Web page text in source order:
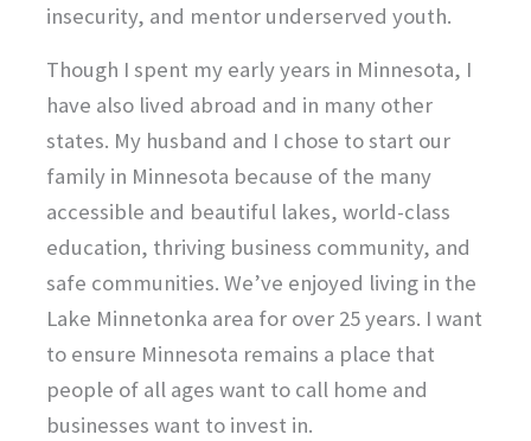
insecurity, and mentor underserved youth.
Though I spent my early years in Minnesota, I
have also lived abroad and in many other
states. My husband and I chose to start our
family in Minnesota because of the many
accessible and beautiful lakes, world-class
education, thriving business community, and
safe communities. We’ve enjoyed living in the
Lake Minnetonka area for over 25 years. I want
to ensure Minnesota remains a place that
people of all ages want to call home and
businesses want to invest in.